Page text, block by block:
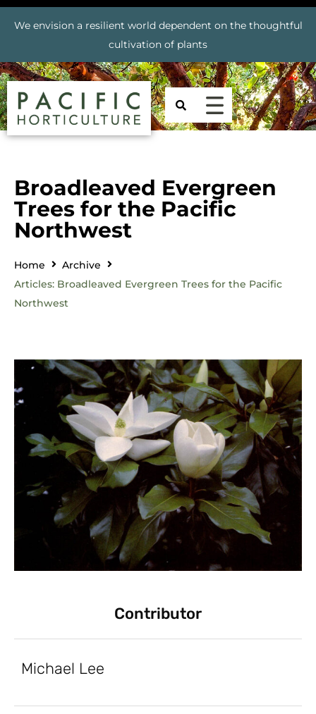
We envision a resilient world dependent on the thoughtful
cultivation of plants
Broadleaved Evergreen
Trees for the Pacific
Northwest
Home
Archive
Articles: Broadleaved Evergreen Trees for the Pacific
Northwest
Contributor
Michael Lee